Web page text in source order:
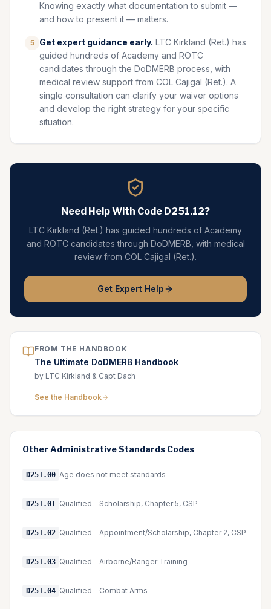
Knowing exactly what documentation to submit —
and how to present it — matters.
5 Get expert guidance early. LTC Kirkland (Ret.) has
guided hundreds of Academy and ROTC
candidates through the DoDMERB process, with
medical review support from COL Cajigal (Ret.). A
single consultation can clarify your waiver options
and develop the right strategy for your specific
situation.
Need Help With Code D251.12?
LTC Kirkland (Ret.) has guided hundreds of Academy
and ROTC candidates through DoDMERB, with medical
review from COL Cajigal (Ret.).
Get Expert Help
FROM THE HANDBOOK
The Ultimate DoDMERB Handbook
by LTC Kirkland & Capt Dach
See the Handbook
Other Administrative Standards Codes
D251.00 Age does not meet standards
D251.01 Qualified - Scholarship, Chapter 5, CSP
D251.02 Qualified - Appointment/Scholarship, Chapter 2, CSP
D251.03 Qualified - Airborne/Ranger Training
D251.04 Qualified - Combat Arms